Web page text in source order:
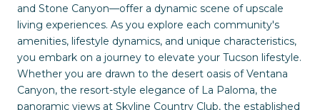
and Stone Canyon—offer a dynamic scene of upscale
living experiences. As you explore each community's
amenities, lifestyle dynamics, and unique characteristics,
you embark on a journey to elevate your Tucson lifestyle.
Whether you are drawn to the desert oasis of Ventana
Canyon, the resort-style elegance of La Paloma, the
panoramic views at Skyline Country Club, the established